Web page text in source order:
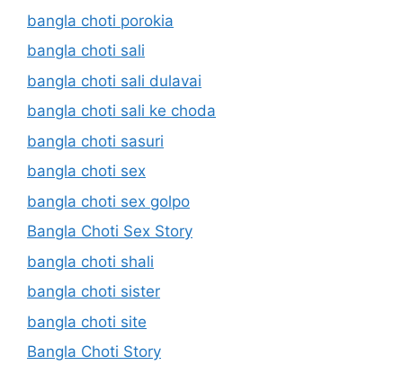
bangla choti porokia
bangla choti sali
bangla choti sali dulavai
bangla choti sali ke choda
bangla choti sasuri
bangla choti sex
bangla choti sex golpo
Bangla Choti Sex Story
bangla choti shali
bangla choti sister
bangla choti site
Bangla Choti Story